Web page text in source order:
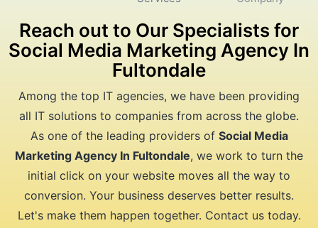
Reach out to Our Specialists for
Social Media Marketing Agency In
Fultondale
Among the top IT agencies, we have been providing
all IT solutions to companies from across the globe.
As one of the leading providers of Social Media
Marketing Agency In Fultondale, we work to turn the
initial click on your website moves all the way to
conversion. Your business deserves better results.
Let's make them happen together. Contact us today.